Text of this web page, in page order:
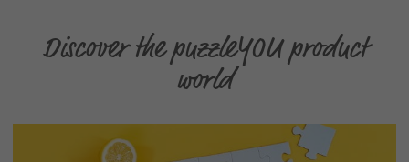
Discover the puzzleYOU product
world